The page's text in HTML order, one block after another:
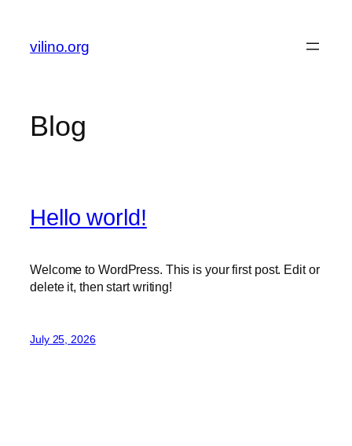
content
vilino.org
Blog
Hello world!
Welcome to WordPress. This is your first post. Edit or
delete it, then start writing!
July 25, 2026